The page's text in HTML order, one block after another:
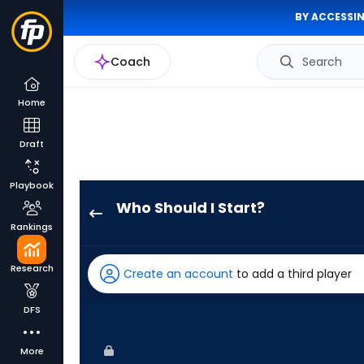
BY
Coach Search
Home
Draft
Playbook
Rankings
Research
DFS
More
Who Should I Start?
has
100
Create an account to add a third player